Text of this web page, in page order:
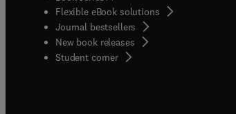
Flexible eBook solutions
Journal bestsellers
New book releases
Student corner( opens in new tab/window